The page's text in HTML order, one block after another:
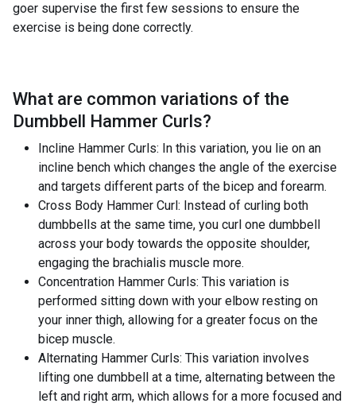
goer supervise the first few sessions to ensure the
exercise is being done correctly.
What are common variations of the
Dumbbell Hammer Curls?
Incline Hammer Curls: In this variation, you lie on an
incline bench which changes the angle of the exercise
and targets different parts of the bicep and forearm.
Cross Body Hammer Curl: Instead of curling both
dumbbells at the same time, you curl one dumbbell
across your body towards the opposite shoulder,
engaging the brachialis muscle more.
Concentration Hammer Curls: This variation is
performed sitting down with your elbow resting on
your inner thigh, allowing for a greater focus on the
bicep muscle.
Alternating Hammer Curls: This variation involves
lifting one dumbbell at a time, alternating between the
left and right arm, which allows for a more focused and